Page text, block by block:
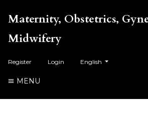
Maternity, Obstetrics,
Midwifery
Register Login English
MENU